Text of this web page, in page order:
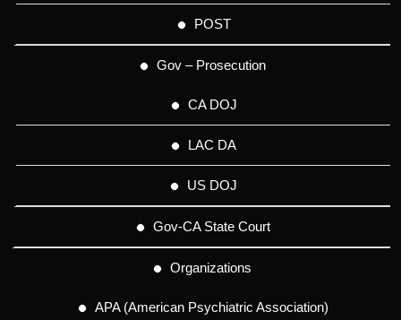
POST
Gov – Prosecution
CA DOJ
LAC DA
US DOJ
Gov-CA State Court
Organizations
APA (American Psychiatric Association)